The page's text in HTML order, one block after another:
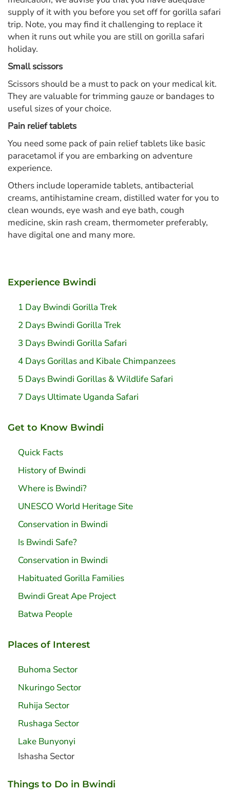
supply of it with you before you set off for gorilla safari
trip. Note, you may find it challenging to replace it
when it runs out while you are still on gorilla safari
holiday.
Small scissors
Scissors should be a must to pack on your medical kit.
They are valuable for trimming gauze or bandages to
useful sizes of your choice.
Pain relief tablets
You need some pack of pain relief tablets like basic
paracetamol if you are embarking on adventure
experience.
Others include loperamide tablets, antibacterial
creams, antihistamine cream, distilled water for you to
clean wounds, eye wash and eye bath, cough
medicine, skin rash cream, thermometer preferably,
have digital one and many more.
Experience Bwindi
1 Day Bwindi Gorilla Trek
2 Days Bwindi Gorilla Trek
3 Days Bwindi Gorilla Safari
4 Days Gorillas and Kibale Chimpanzees
5 Days Bwindi Gorillas & Wildlife Safari
7 Days Ultimate Uganda Safari
Get to Know Bwindi
Quick Facts
History of Bwindi
Where is Bwindi?
UNESCO World Heritage Site
Conservation in Bwindi
Is Bwindi Safe?
Conservation in Bwindi
Habituated Gorilla Families
Bwindi Great Ape Project
Batwa People
Places of Interest
Buhoma Sector
Nkuringo Sector
Ruhija Sector
Rushaga Sector
Lake Bunyonyi
Ishasha Sector
Things to Do in Bwindi